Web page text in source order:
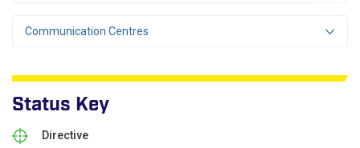
Communication Centres
Status Key
Directive